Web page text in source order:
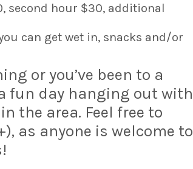
second hour $30, additional
can get wet in, snacks and/or
or you’ve been to a
fun day hanging out with
the area. Feel free to
as anyone is welcome to